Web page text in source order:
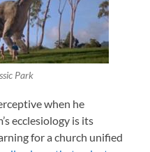
Park
when he
ecclesiology is its
for a church unified